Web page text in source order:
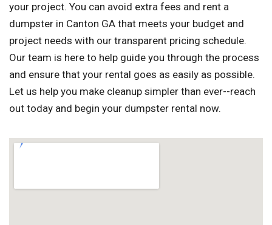
your project. You can avoid extra fees and rent a
dumpster in Canton GA that meets your budget and
project needs with our transparent pricing schedule.
Our team is here to help guide you through the process
and ensure that your rental goes as easily as possible.
Let us help you make cleanup simpler than ever--reach
out today and begin your dumpster rental now.